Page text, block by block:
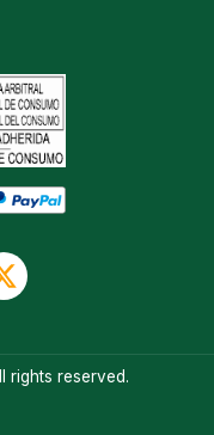
rights reserved.